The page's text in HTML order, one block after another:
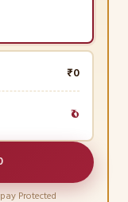
₹0
₹0
Protected